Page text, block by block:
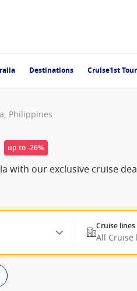
Destinations Cruise1st
Philippines
up to -26%
with our exclusive cruise
Cruise lines
All Cruise